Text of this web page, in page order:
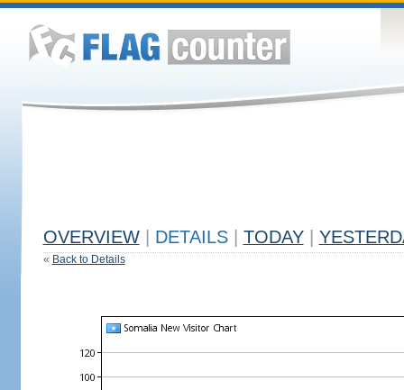
OVERVIEW DETAILS TODAY
« Back to Details